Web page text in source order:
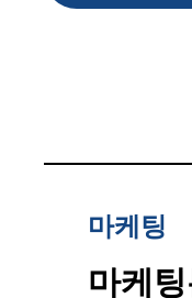
마케팅
마케